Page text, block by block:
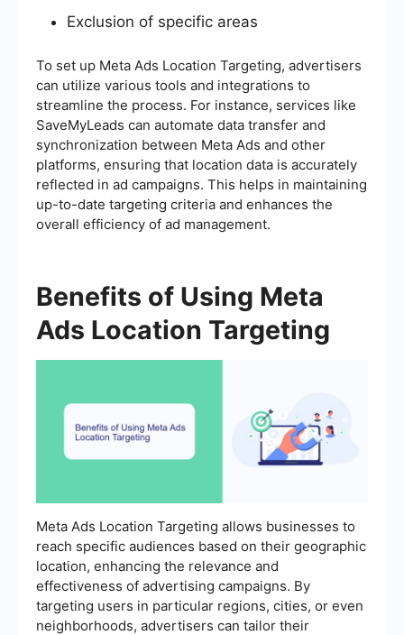
Exclusion of specific areas
To set up Meta Ads Location Targeting, advertisers
can utilize various tools and integrations to
streamline the process. For instance, services like
SaveMyLeads can automate data transfer and
synchronization between Meta Ads and other
platforms, ensuring that location data is accurately
reflected in ad campaigns. This helps in maintaining
up-to-date targeting criteria and enhances the
overall efficiency of ad management.
Benefits of Using Meta
Ads Location Targeting
Meta Ads Location Targeting allows businesses to
reach specific audiences based on their geographic
location, enhancing the relevance and
effectiveness of advertising campaigns. By
targeting users in particular regions, cities, or even
neighborhoods, advertisers can tailor their